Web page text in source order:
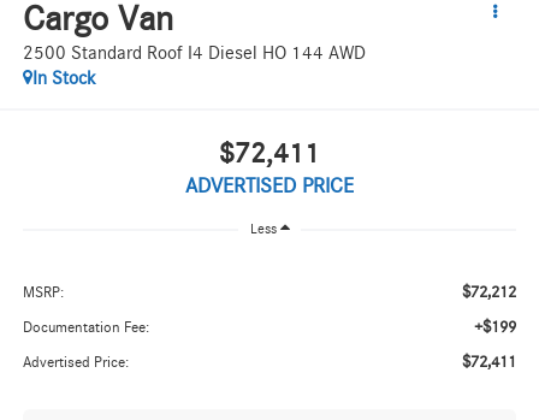
Cargo Van
2500 Standard Roof I4 Diesel HO 144 AWD
In Stock
$72,411
ADVERTISED PRICE
Less
MSRP: $72,212
Documentation Fee: +$199
Advertised Price: $72,411